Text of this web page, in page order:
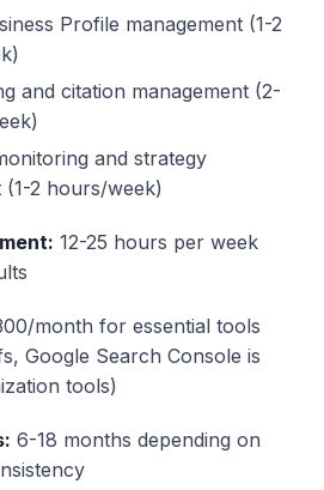
Profile management (1-2
and citation management (2-
and strategy
(1-2 hours/week)
12-25 hours per week
month for essential tools
Google Search Console is
tools)
6-18 months depending on